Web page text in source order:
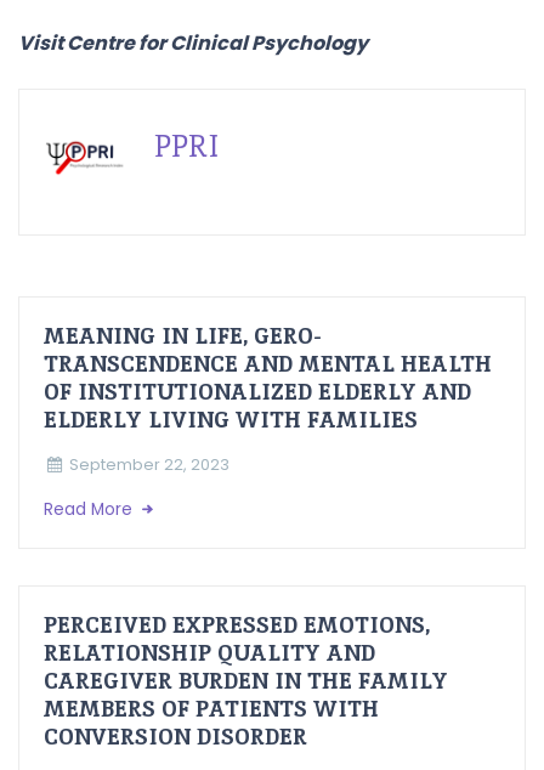
Visit Centre for Clinical Psychology
PPRI
MEANING IN LIFE, GERO-
TRANSCENDENCE AND MENTAL HEALTH
OF INSTITUTIONALIZED ELDERLY AND
ELDERLY LIVING WITH FAMILIES
September 22, 2023
Read More
PERCEIVED EXPRESSED EMOTIONS,
RELATIONSHIP QUALITY AND
CAREGIVER BURDEN IN THE FAMILY
MEMBERS OF PATIENTS WITH
CONVERSION DISORDER